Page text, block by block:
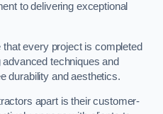
to delivering exceptional
every project is completed
techniques and
durability and aesthetics.
apart is their customer-